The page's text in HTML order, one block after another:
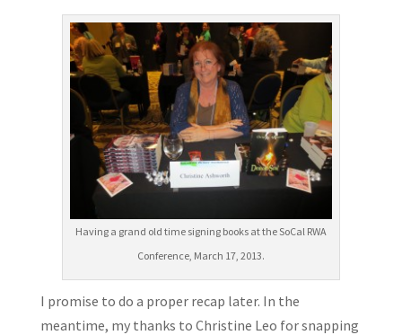
Having a grand old time signing books at the SoCal RWA
Conference, March 17, 2013.
I promise to do a proper recap later. In the
meantime, my thanks to Christine Leo for snapping